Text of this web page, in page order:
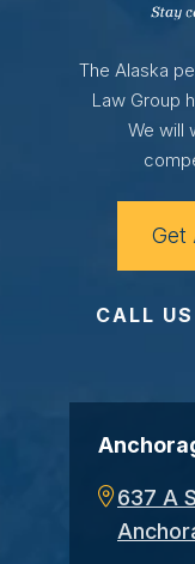
The Alaska
Law Group
We will
Get
CALL
637 A